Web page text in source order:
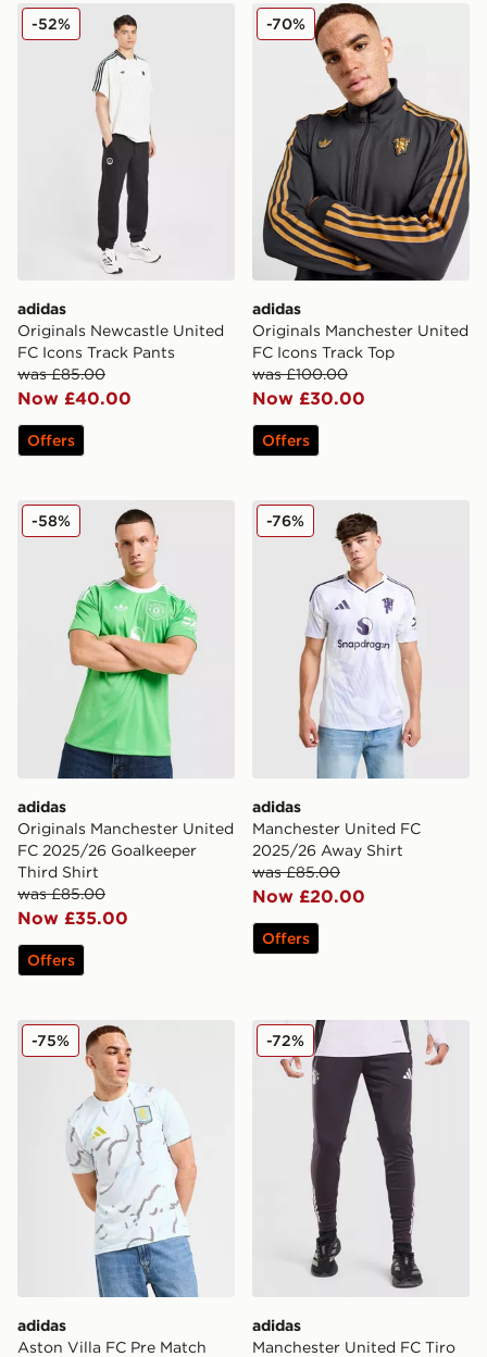
adidas Originals Newcastle United FC Icons Track
adidas
Originals Newcastle United
FC Icons Track Pants
was £85.00
Now £40.00
-52%
Offers
adidas Originals
adidas
Originals Manchester United
FC Icons Track Top
was £100.00
Now £30.00
-70%
Offers
adidas Originals Manchester United FC 2025/26
adidas
Originals Manchester United
FC 2025/26 Goalkeeper
Third Shirt
was £85.00
Now £35.00
-58%
Offers
adidas Manchester
adidas
Manchester United FC
2025/26 Away Shirt
was £85.00
Now £20.00
-76%
Offers
adidas Aston Villa FC Pre Match Shirt
adidas
Aston Villa FC Pre Match
-75% adidas Manchester United
adidas
Manchester United FC Tiro
-72%